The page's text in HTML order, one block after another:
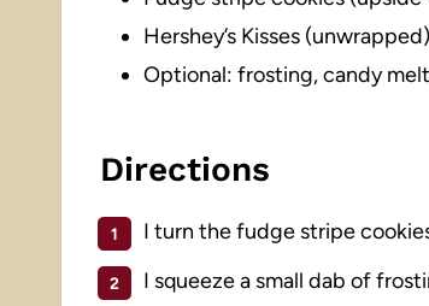
Hershey’s Kisses (unwrapped)
Optional: frosting, candy
Directions
I turn the fudge stripe
I squeeze a small dab of